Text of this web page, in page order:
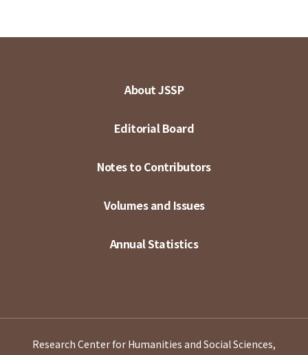
About JSSP
Editorial Board
Notes to Contributors
Volumes and Issues
Annual Statistics
Research Center for Humanities and Social Sciences,